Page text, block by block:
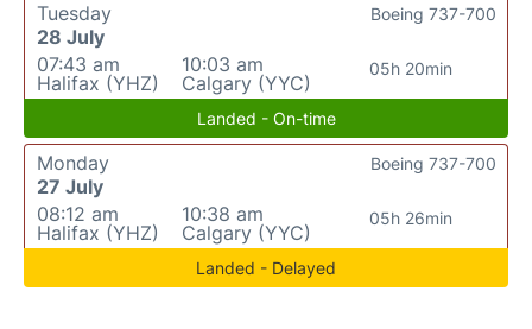
Tuesday
28 July
07:43 am
Halifax (YHZ)
10:03 am
Calgary (YYC)
05h 20min
Boeing 737-700
Landed - On-time
Monday
27 July
08:12 am
Halifax (YHZ)
10:38 am
Calgary (YYC)
05h 26min
Boeing 737-700
Landed - Delayed